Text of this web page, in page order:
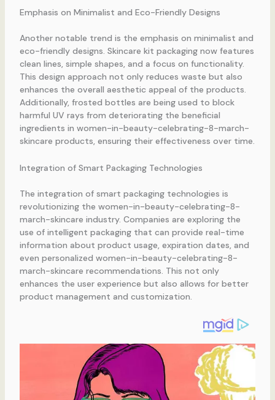
Emphasis on Minimalist and Eco-Friendly Designs
Another notable trend is the emphasis on minimalist and
eco-friendly designs. Skincare kit packaging now features
clean lines, simple shapes, and a focus on functionality.
This design approach not only reduces waste but also
enhances the overall aesthetic appeal of the products.
Additionally, frosted bottles are being used to block
harmful UV rays from deteriorating the beneficial
ingredients in women-in-beauty-celebrating-8-march-
skincare products, ensuring their effectiveness over time.
Integration of Smart Packaging Technologies
The integration of smart packaging technologies is
revolutionizing the women-in-beauty-celebrating-8-
march-skincare industry. Companies are exploring the
use of intelligent packaging that can provide real-time
information about product usage, expiration dates, and
even personalized women-in-beauty-celebrating-8-
march-skincare recommendations. This not only
enhances the user experience but also allows for better
product management and customization.